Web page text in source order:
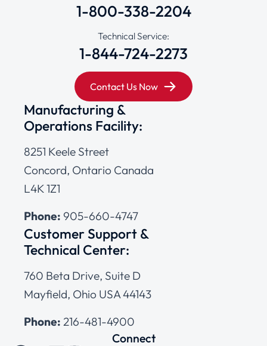
1-800-338-2204
Technical Service:
1-844-724-2273
Contact Us Now
Manufacturing &
Operations Facility:
8251 Keele Street
Concord, Ontario Canada
L4K 1Z1
Phone: 905-660-4747
Customer Support &
Technical Center:
760 Beta Drive, Suite D
Mayfield, Ohio USA 44143
Phone: 216-481-4900
Connect